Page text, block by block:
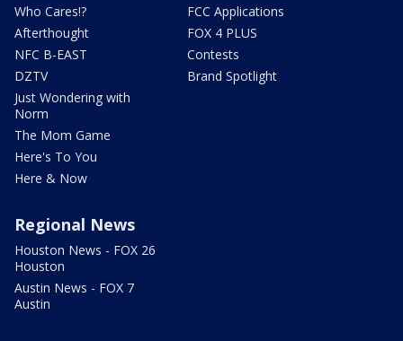
Who Cares!?
Afterthought
NFC B-EAST
DZTV
Just Wondering with
Norm
The Mom Game
Here's To You
Here & Now
FCC Applications
FOX 4 PLUS
Contests
Brand Spotlight
Regional News
Houston News - FOX 26
Houston
Austin News - FOX 7
Austin